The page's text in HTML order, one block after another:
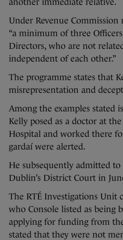
Under Revenue Commission
“a minimum of three
Directors, who are not
independent of each other.”
The programme states that
misrepresentation and
Among the examples stated
Kelly posed as a doctor at
Hospital and worked there
gardaí were alerted.
He subsequently admitted
Dublin’s District Court in
The RTÉ Investigations Unit
who Console listed as being
applying for funding from
stated that they were not